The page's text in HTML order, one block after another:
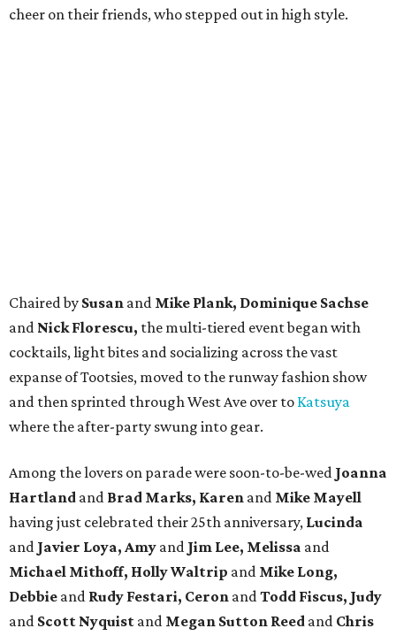
cheer on their friends, who stepped out in high style.
Chaired by Susan and Mike Plank, Dominique Sachse
and Nick Florescu, the multi-tiered event began with
cocktails, light bites and socializing across the vast
expanse of Tootsies, moved to the runway fashion show
and then sprinted through West Ave over to Katsuya
where the after-party swung into gear.
Among the lovers on parade were soon-to-be-wed Joanna
Hartland and Brad Marks, Karen and Mike Mayell
having just celebrated their 25th anniversary, Lucinda
and Javier Loya, Amy and Jim Lee, Melissa and
Michael Mithoff, Holly Waltrip and Mike Long,
Debbie and Rudy Festari, Ceron andTodd Fiscus, Judy
and Scott Nyquist and Megan Sutton Reed and Chris